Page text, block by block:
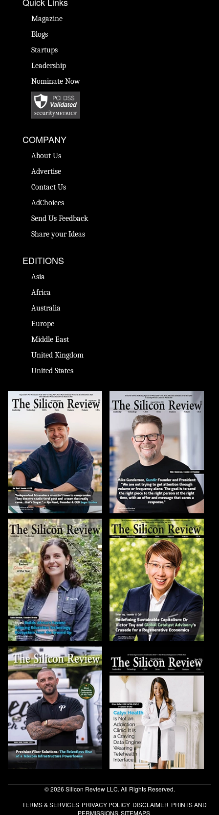
Magazine
Blogs
Startups
Leadership
Nominate Now
COMPANY
About Us
Advertise
Contact Us
AdChoices
Send Us Feedback
Share your Ideas
EDITIONS
Asia
Africa
Australia
Europe
Middle East
United Kingdom
United States
© 2026 Silicon Review LLC. All Rights Reserved.
TERMS & SERVICES PRIVACY POLICY DISCLAIMER PRINTS AND
PERMISSIONS SITEMAPS